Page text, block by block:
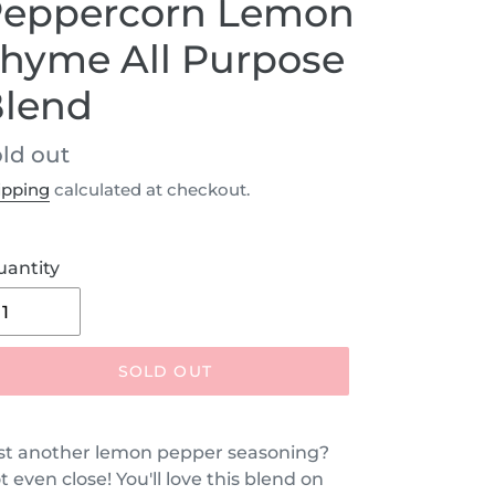
Lemon
All Purpose
out
calculated at checkout.
SOLD OUT
another lemon pepper seasoning?
even close! You'll love this blend on